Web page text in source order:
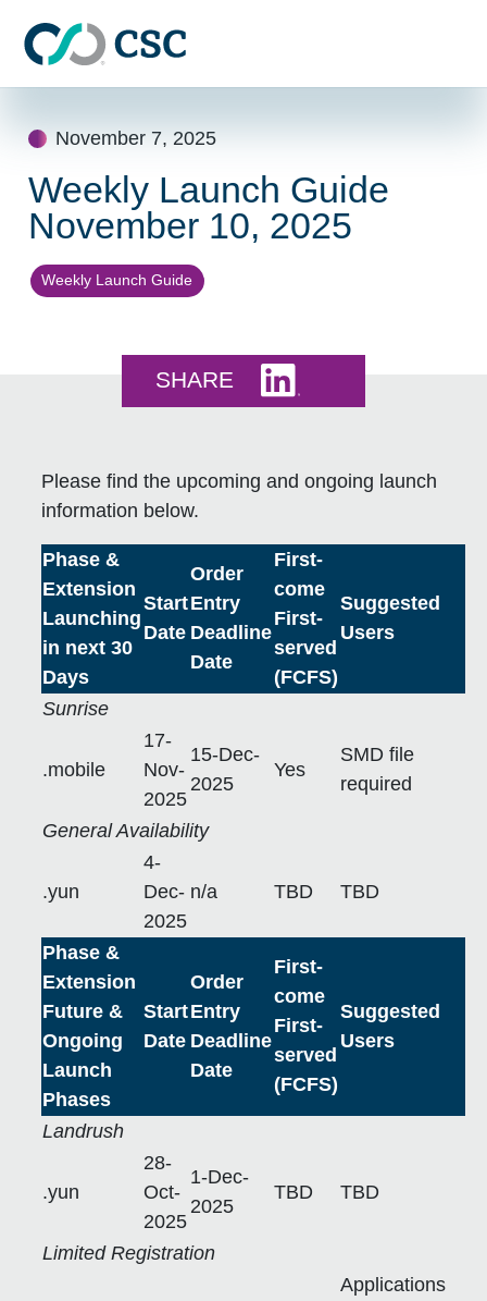
November 7, 2025
Weekly Launch Guide
November 10, 2025
Weekly Launch Guide
SHARE
Please find the upcoming and ongoing launch
information below.
Phase &
Extension
Launching
in next 30
Days
Start
Date
Order
Entry
Deadline
Date
First-
come
First-
served
(FCFS)
Suggested
Users
Sunrise
.mobile
17-
Nov-
2025
15-Dec-
2025
Yes
SMD file
required
General Availability
.yun
4-
Dec-
2025
n/a TBD TBD
Phase &
Extension
Future &
Ongoing
Launch
Phases
Start
Date
Order
Entry
Deadline
Date
First-
come
First-
served
(FCFS)
Suggested
Users
Landrush
.yun
28-
Oct-
2025
1-Dec-
2025
TBD TBD
Limited Registration
Applications